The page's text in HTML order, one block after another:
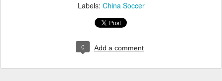
Labels: China Soccer
0 Add a comment